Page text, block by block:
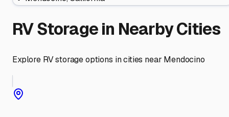
RV Storage in Nearby Cities
Explore RV storage options in cities near Mendocino